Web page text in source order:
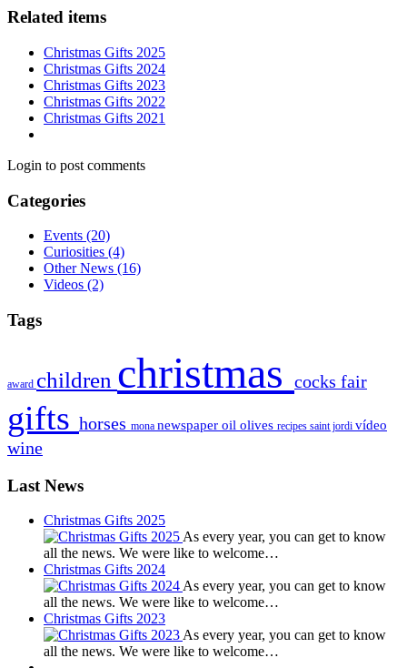
Related items
Christmas Gifts 2025
Christmas Gifts 2024
Christmas Gifts 2023
Christmas Gifts 2022
Christmas Gifts 2021
Login to post comments
Categories
Events (20)
Curiosities (4)
Other News (16)
Videos (2)
Tags
award children christmas cocks fair
gifts horses mona newspaper oil olives recipes saint jordi vídeo
wine
Last News
Christmas Gifts 2025
As every year, you can get to know
all the news. We were like to welcome…
Christmas Gifts 2024
As every year, you can get to know
all the news. We were like to welcome…
Christmas Gifts 2023
As every year, you can get to know
all the news. We were like to welcome…